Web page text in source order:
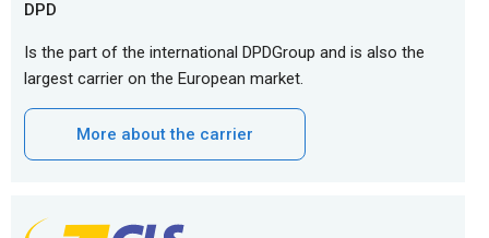
DPD
Is the part of the international DPDGroup and is also the
largest carrier on the European market.
More about the carrier